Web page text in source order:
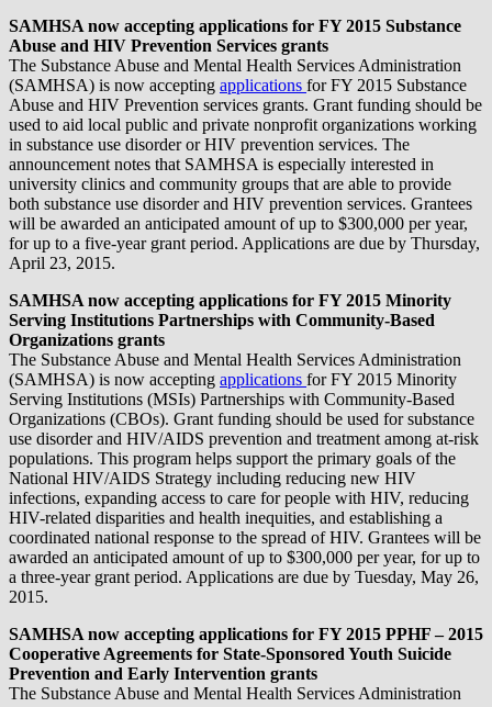
SAMHSA now accepting applications for FY 2015 Substance
Abuse and HIV Prevention Services grants
The Substance Abuse and Mental Health Services Administration
(SAMHSA) is now accepting applications for FY 2015 Substance
Abuse and HIV Prevention services grants. Grant funding should be
used to aid local public and private nonprofit organizations working
in substance use disorder or HIV prevention services. The
announcement notes that SAMHSA is especially interested in
university clinics and community groups that are able to provide
both substance use disorder and HIV prevention services. Grantees
will be awarded an anticipated amount of up to $300,000 per year,
for up to a five-year grant period. Applications are due by Thursday,
April 23, 2015.
SAMHSA now accepting applications for FY 2015 Minority
Serving Institutions Partnerships with Community-Based
Organizations grants
The Substance Abuse and Mental Health Services Administration
(SAMHSA) is now accepting applications for FY 2015 Minority
Serving Institutions (MSIs) Partnerships with Community-Based
Organizations (CBOs). Grant funding should be used for substance
use disorder and HIV/AIDS prevention and treatment among at-risk
populations. This program helps support the primary goals of the
National HIV/AIDS Strategy including reducing new HIV
infections, expanding access to care for people with HIV, reducing
HIV-related disparities and health inequities, and establishing a
coordinated national response to the spread of HIV. Grantees will be
awarded an anticipated amount of up to $300,000 per year, for up to
a three-year grant period. Applications are due by Tuesday, May 26,
2015.
SAMHSA now accepting applications for FY 2015 PPHF – 2015
Cooperative Agreements for State-Sponsored Youth Suicide
Prevention and Early Intervention grants
The Substance Abuse and Mental Health Services Administration